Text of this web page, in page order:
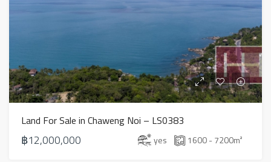
Land For Sale in Chaweng Noi – LS0383
฿12,000,000 yes 1600 - 7200m²